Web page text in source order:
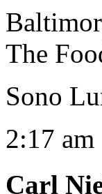
The
Sono
2:17 am
Carl